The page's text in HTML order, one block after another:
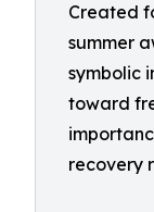
Created
summer
symbolic
toward
recovery